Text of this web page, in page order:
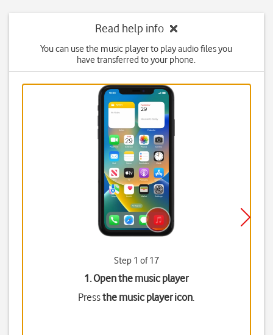
Read help info
You can use the music player to play audio files you
have transferred to your phone.
Step 1 of 17
1. Open the music player
Pressthe music player icon.